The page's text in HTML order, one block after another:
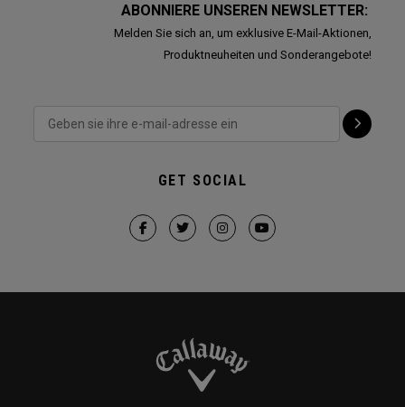
ABONNIERE UNSEREN NEWSLETTER:
Melden Sie sich an, um exklusive E-Mail-Aktionen,
Produktneuheiten und Sonderangebote!
GET SOCIAL